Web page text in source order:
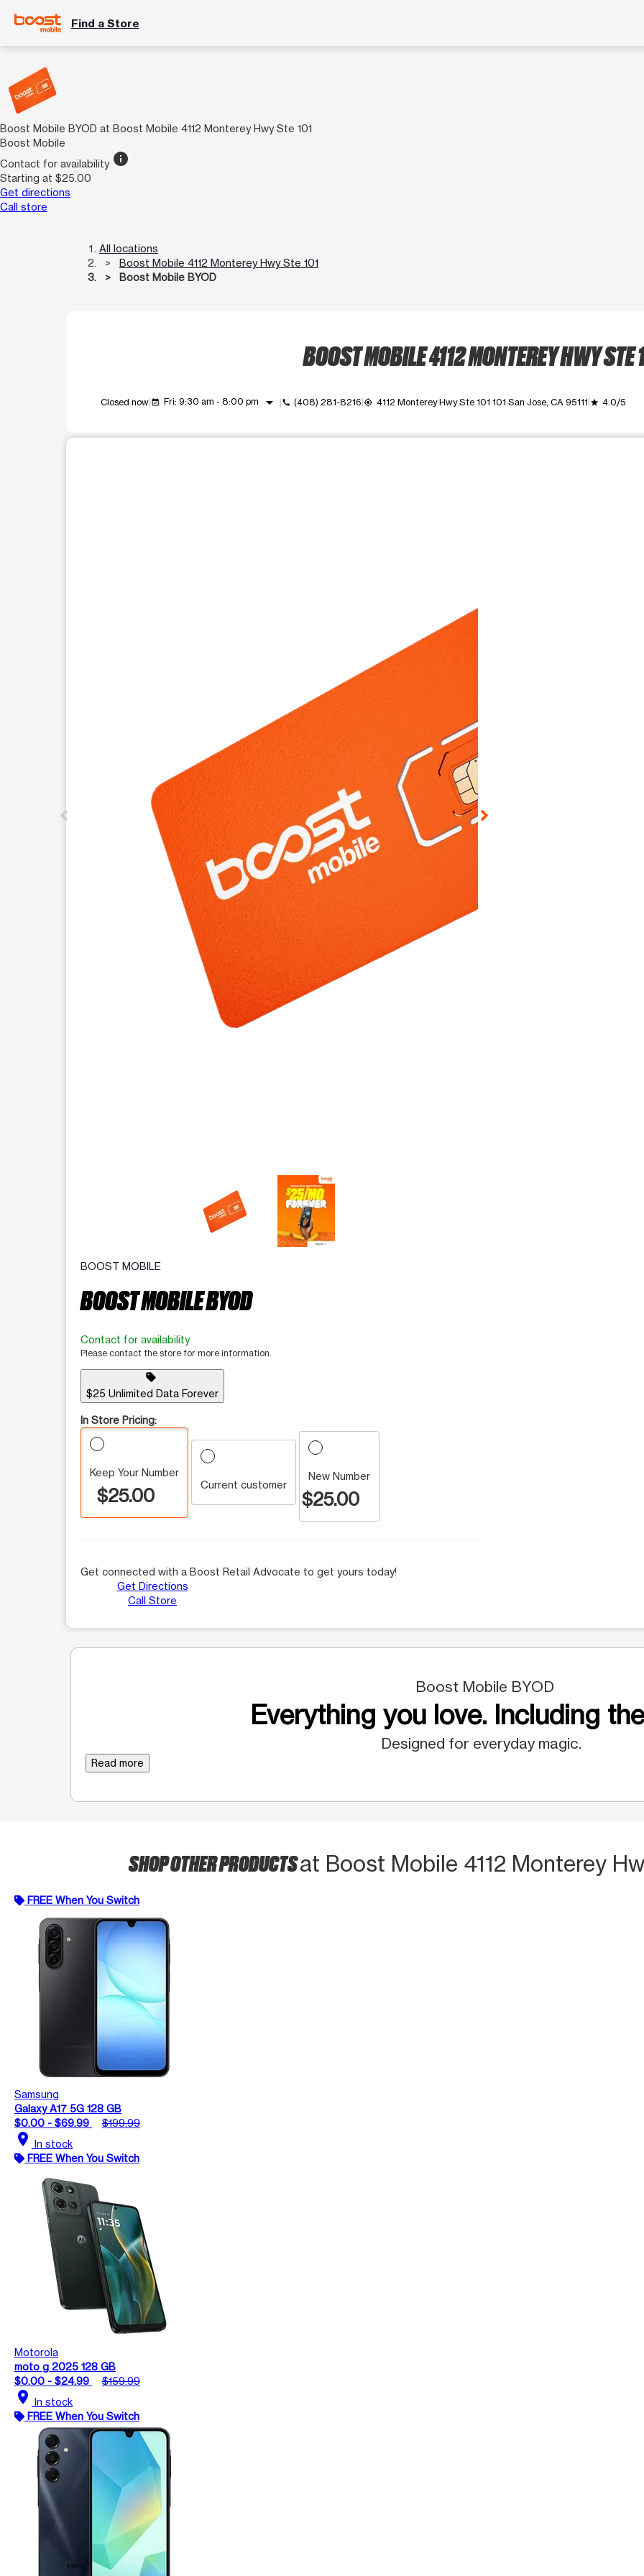
Find a Store
Boost Mobile BYOD at Boost Mobile 4112 Monterey Hwy Ste 101
Boost Mobile
Contact for availability info
Starting at $25.00
Get directions
Call store
All locations
Boost Mobile 4112 Monterey Hwy Ste 101
Boost Mobile BYOD
BOOST MOBILE 4112 MONTEREY HWY STE
Closed now event_available Fri: 9:30 am - 8:00 pm arrow_drop_down call (408) 281-8216 my_location 4112 Monterey Hwy Ste 101 101 San Jose, CA 95111 grade 4.0/5
This carousel contains a column of small thumbnails. Selecting a thumbnail will change the main image in the
BOOST MOBILE
BOOST MOBILE BYOD
Contact for availability
Please contact the store for more information.
sell
$25 Unlimited Data Forever
In Store Pricing:
Keep Your Number
$25.00 Current customer
New Number
$25.00
Get connected with a Boost Retail Advocate to get yours today!
Get Directions
Call Store
Boost Mobile BYOD
Everything you love. Including
Designed for everyday magic.
Read more
SHOP OTHER PRODUCTSat Boost Mobile 4112 Monterey
FREE When You Switch
Samsung
Galaxy A17 5G 128 GB
$0.00 - $69.99
$199.99
location_on In stock
FREE When You Switch
Motorola
moto g 2025 128 GB
$0.00 - $24.99
$159.99
location_on In stock
FREE When You Switch